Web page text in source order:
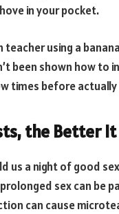
in your pocket.
teacher using a
been shown how
times before actually
the Better
us a night of good
sex can be
can cause